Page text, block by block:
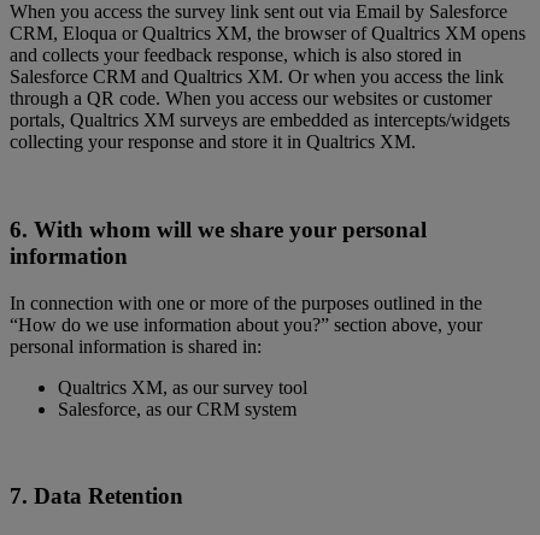
When you access the survey link sent out via Email by Salesforce
CRM, Eloqua or Qualtrics XM, the browser of Qualtrics XM opens
and collects your feedback response, which is also stored in
Salesforce CRM and Qualtrics XM. Or when you access the link
through a QR code. When you access our websites or customer
portals, Qualtrics XM surveys are embedded as intercepts/widgets
collecting your response and store it in Qualtrics XM.
6. With whom will we share your personal
information
In connection with one or more of the purposes outlined in the
“How do we use information about you?” section above, your
personal information is shared in:
Qualtrics XM, as our survey tool
Salesforce, as our CRM system
7. Data Retention